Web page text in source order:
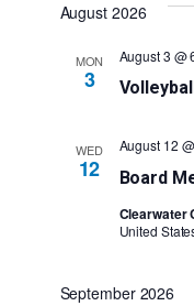
August 2026
MON
3
August 3 @
WED
12 Board
August 12
Clearwater
United
September 2026